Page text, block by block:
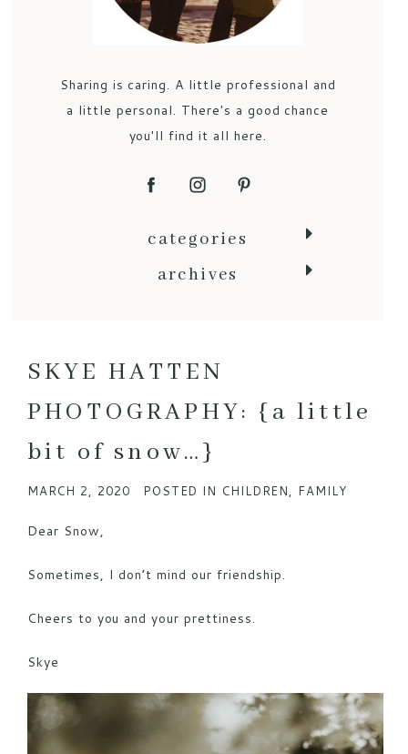
Sharing is caring. A little professional and
a little personal. There's a good chance
you'll find it all here.
categories
archives
SKYE HATTEN
PHOTOGRAPHY: {a little
bit of snow…}
MARCH 2, 2020 POSTED IN CHILDREN, FAMILY
Dear Snow,
Sometimes, I don’t mind our friendship.
Cheers to you and your prettiness.
Skye